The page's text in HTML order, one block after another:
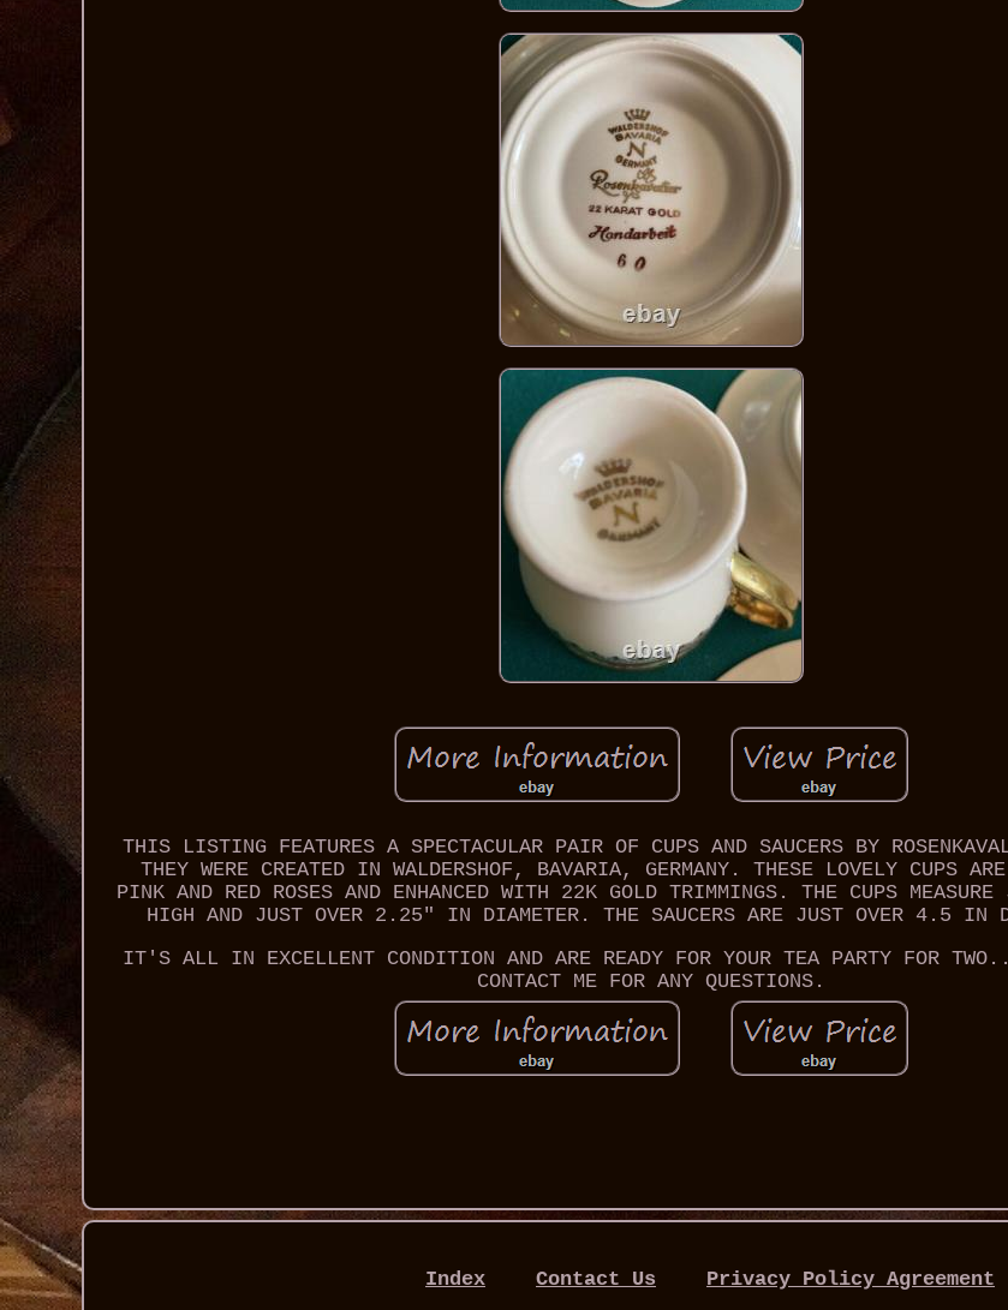
THIS LISTING FEATURES A SPECTACULAR PAIR OF CUPS AND SAUCERS BY
THEY WERE CREATED IN WALDERSHOF, BAVARIA, GERMANY. THESE LOVELY CUPS ARE
PINK AND RED ROSES AND ENHANCED WITH 22K GOLD TRIMMINGS. THE CUPS
HIGH AND JUST OVER 2.25" IN DIAMETER. THE SAUCERS ARE JUST OVER 4.5 IN
IT'S ALL IN EXCELLENT CONDITION AND ARE READY FOR YOUR TEA PARTY FOR
CONTACT ME FOR ANY QUESTIONS.
Index Contact Us Privacy Policy Agreement